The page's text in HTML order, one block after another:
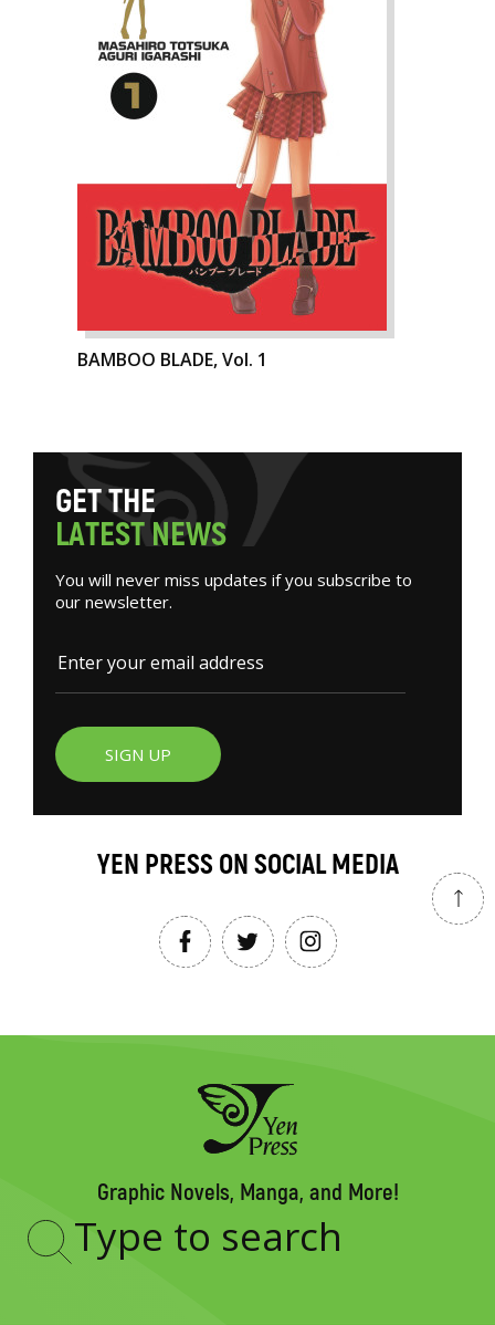
BAMBOO BLADE, Vol. 1
GETTHE
LATESTNEWS
You will never miss updates if you subscribe to
our newsletter.
SIGN UP
YEN PRESS ON SOCIAL MEDIA
Graphic Novels, Manga, and More!
Type